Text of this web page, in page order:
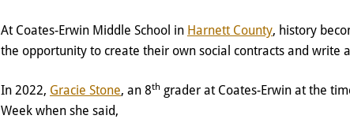
At Coates-Erwin Middle School in Harnett County, history
the opportunity to create their own social contracts and write
In 2022, Gracie Stone, an 8th grader at Coates-Erwin at the
Week when she said,